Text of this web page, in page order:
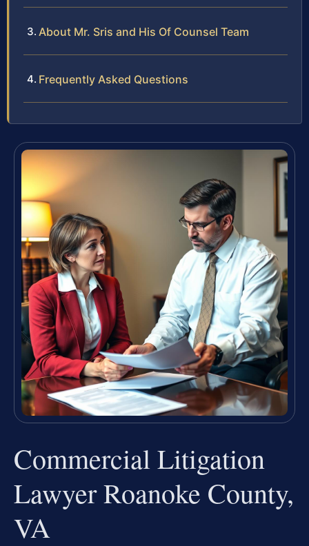
About Mr. Sris and His Of Counsel Team
Frequently Asked Questions
Commercial Litigation
Lawyer Roanoke County,
VA